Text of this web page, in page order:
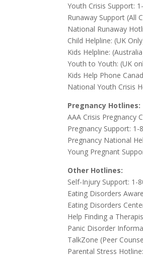
Youth Crisis Support:
Runaway Support (All
National Runaway
Child Helpline: (UK
Kids Helpline:
Youth to Youth: (UK
Kids Help Phone
National Youth Crisis
Pregnancy Hotlines:
AAA Crisis Pregnancy
Pregnancy Support: 1-
Pregnancy National
Young Pregnant
Other Hotlines:
Self-Injury Support: 1-
Eating Disorders
Eating Disorders
Help Finding a
Panic Disorder
TalkZone (Peer
Parental Stress